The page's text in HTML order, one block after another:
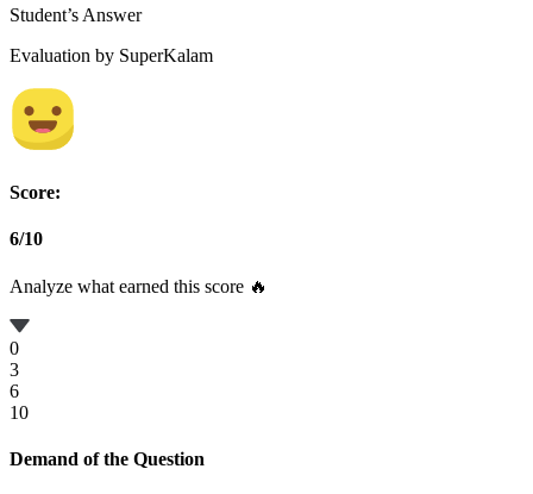
Student’s Answer
Evaluation by SuperKalam
Score:
6/10
Analyze what earned this score 🔥
0
3
6
10
Demand of the Question